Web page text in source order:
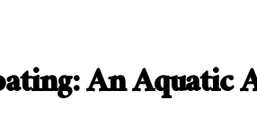
An Aquatic